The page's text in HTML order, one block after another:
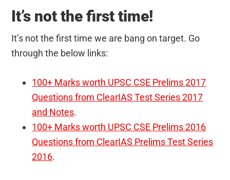
It’s not the first time!
It’s not the first time we are bang on target. Go
through the below links:
100+ Marks worth UPSC CSE Prelims 2017
Questions from ClearIAS Test Series 2017
and Notes.
100+ Marks worth UPSC CSE Prelims 2016
Questions from ClearIAS Prelims Test Series
2016.